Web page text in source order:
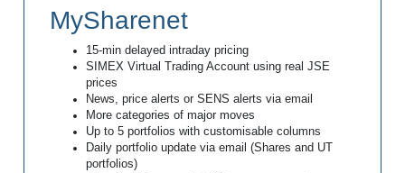
MySharenet
15-min delayed intraday pricing
SIMEX Virtual Trading Account using real JSE
prices
News, price alerts or SENS alerts via email
More categories of major moves
Up to 5 portfolios with customisable columns
Daily portfolio update via email (Shares and UT
portfolios)